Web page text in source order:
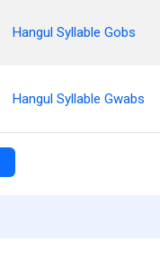
Hangul Syllable Gobs
Hangul Syllable Gwabs